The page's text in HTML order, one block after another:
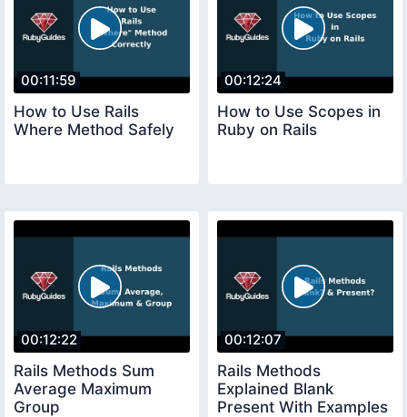
00:11:59
How to Use Rails
Where Method Safely
00:12:24
How to Use Scopes in
Ruby on Rails
00:12:22
Rails Methods Sum
Average Maximum
Group
00:12:07
Rails Methods
Explained Blank
Present With Examples